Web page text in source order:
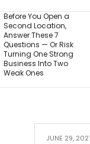
JUNE 29, 2021